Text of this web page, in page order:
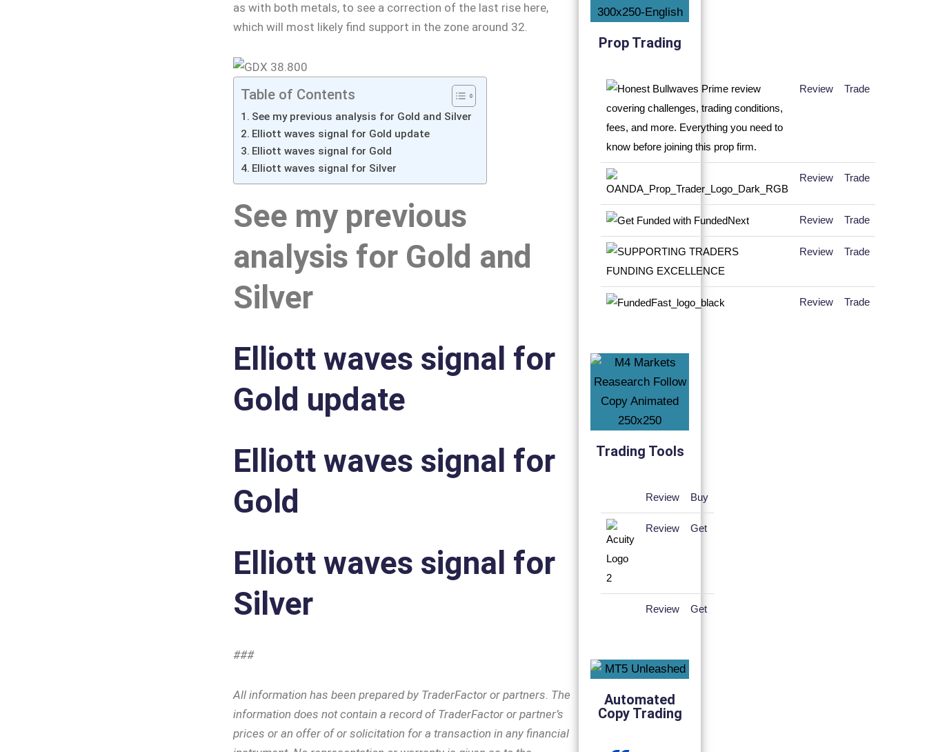
as with both metals, to see a correction of the last rise here,
which will most likely find support in the zone around 32.
Table of Contents
See my previous analysis for Gold and Silver
Elliott waves signal for Gold update
Elliott waves signal for Gold
Elliott waves signal for Silver
See my previous
analysis for Gold and
Silver
Elliott waves signal for
Gold update
Elliott waves signal for
Gold
Elliott waves signal for
Silver
###
All information has been prepared by TraderFactor or partners. The
information does not contain a record of TraderFactor or partner’s
prices or an offer of or solicitation for a transaction in any financial
Prop Trading
Review Trade
Review Trade
Review Trade
Review Trade
Review Trade
Trading Tools
Review Buy
Review Get
Review Get
Automated
Copy Trading